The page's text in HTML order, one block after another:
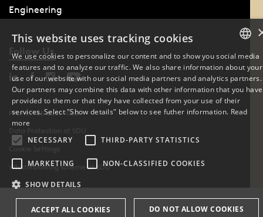
Engineering
Follow Us
Phone: +45 6550 1000
Data Protection at SDU
Cookie Settings
Whistleblowing scheme at SDU
DANISH
ENGLISH
This website uses tracking cookies
We use cookies to personalize our content and to show you social media
features and to analyze our traffic. We also share information about your
use of our website with our social media partners and analytics partners.
Our partners may combine this data with other information that you have
provided to them or that they have collected from your use of their
services. Select "Show details" below to see futher information. Read
more
NECESSARY
THIRD-PARTY STATISTICS
MARKETING NON-CLASSIFIED COOKIES
SHOW DETAILS
ACCEPT ALL COOKIES DO NOT ALLOW COOKIES